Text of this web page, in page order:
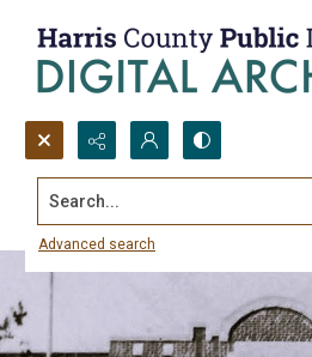
Search...
Advanced search
Harris County Schools